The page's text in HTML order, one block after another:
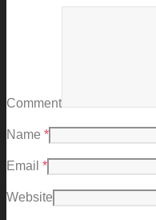
Comment
Name *
Email *
Website